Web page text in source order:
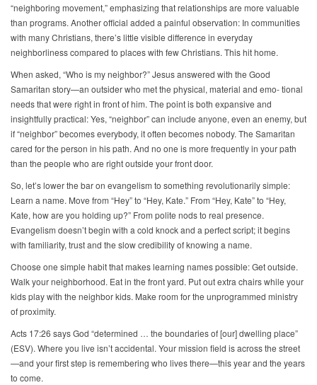
“neighboring movement,” emphasizing that relationships are more valuable
than programs. Another official added a painful observation: In communities
with many Christians, there’s little visible difference in everyday
neighborliness compared to places with few Christians. This hit home.
When asked, “Who is my neighbor?” Jesus answered with the Good
Samaritan story—an outsider who met the physical, material and emo- tional
needs that were right in front of him. The point is both expansive and
insightfully practical: Yes, “neighbor” can include anyone, even an enemy, but
if “neighbor” becomes everybody, it often becomes nobody. The Samaritan
cared for the person in his path. And no one is more frequently in your path
than the people who are right outside your front door.
So, let’s lower the bar on evangelism to something revolutionarily simple:
Learn a name. Move from “Hey” to “Hey, Kate.” From “Hey, Kate” to “Hey,
Kate, how are you holding up?” From polite nods to real presence.
Evangelism doesn’t begin with a cold knock and a perfect script; it begins
with familiarity, trust and the slow credibility of knowing a name.
Choose one simple habit that makes learning names possible: Get outside.
Walk your neighborhood. Eat in the front yard. Put out extra chairs while your
kids play with the neighbor kids. Make room for the unprogrammed ministry
of proximity.
Acts 17:26 says God “determined … the boundaries of [our] dwelling place”
(ESV). Where you live isn’t accidental. Your mission field is across the street
—and your first step is remembering who lives there—this year and the years
to come.